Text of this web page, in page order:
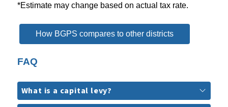
*Estimate may change based on actual tax rate.
How BGPS compares to other districts
FAQ
What is a capital levy?